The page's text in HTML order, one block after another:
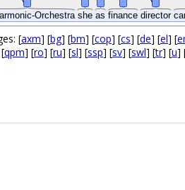
Orchestra she as finance director
[axm] [bg] [bm] [cop] [cs] [de] [el] [
qpm] [ro] [ru] [sl] [ssp] [sv] [swl] [tr] [u]